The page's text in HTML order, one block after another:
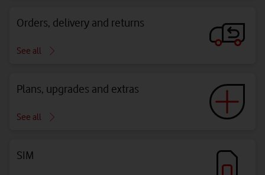
Orders, delivery and returns
See all
Plans, upgrades and extras
See all
SIM